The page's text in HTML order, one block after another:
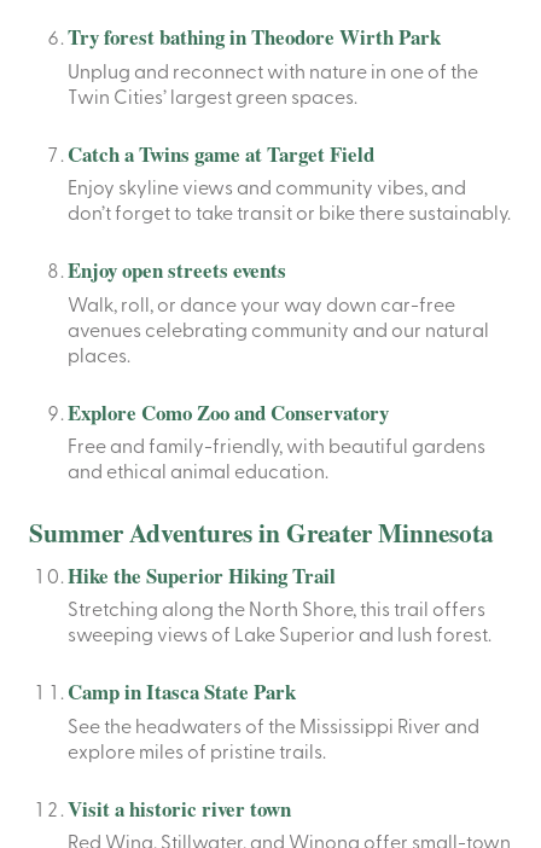
Try forest bathing in Theodore Wirth Park
Unplug and reconnect with nature in one of the
Twin Cities’ largest green spaces.
Catch a Twins game at Target Field
Enjoy skyline views and community vibes, and
don’t forget to take transit or bike there sustainably.
Enjoy open streets events
Walk, roll, or dance your way down car-free
avenues celebrating community and our natural
places.
Explore Como Zoo and Conservatory
Free and family-friendly, with beautiful gardens
and ethical animal education.
Summer Adventures in Greater Minnesota
Hike the Superior Hiking Trail
Stretching along the North Shore, this trail offers
sweeping views of Lake Superior and lush forest.
Camp in Itasca State Park
See the headwaters of the Mississippi River and
explore miles of pristine trails.
Visit a historic river town